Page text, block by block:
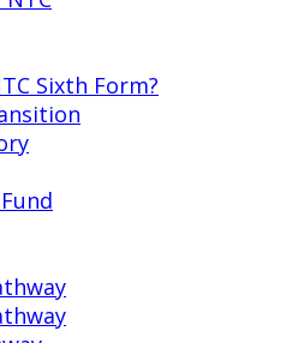
Sixth Form?